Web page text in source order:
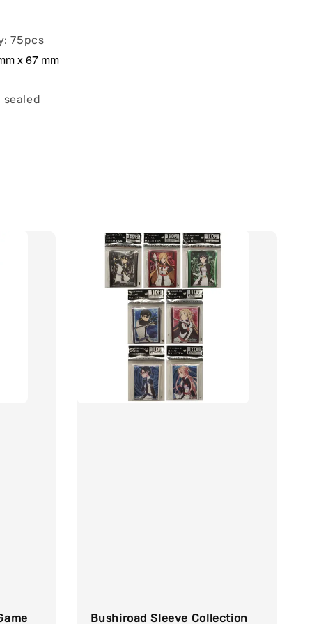
75pcs
x 67 mm
Bushiroad Sleeve Collection